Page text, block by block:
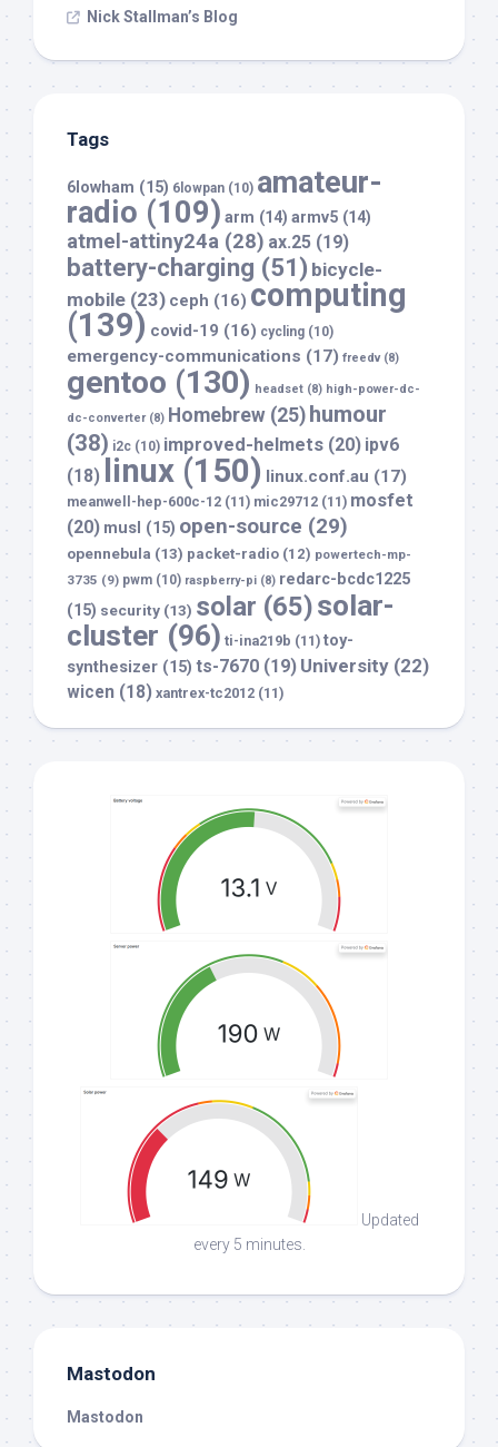
Nick Stallman’s Blog
Tags
6lowham (15) 6lowpan (10) amateur-
radio (109) arm (14) armv5 (14)
atmel-attiny24a (28) ax.25 (19)
battery-charging (51) bicycle-
mobile (23) ceph (16) computing
(139) covid-19 (16) cycling (10)
emergency-communications (17) freedv(8)
gentoo (130) headset (8) high-power-dc-
dc-converter(8) Homebrew (25) humour
(38) i2c (10) improved-helmets (20) ipv6
(18)
linux (150) linux.conf.au (17)
meanwell-hep-600c-12 (11) mic29712 (11) mosfet
(20) musl (15) open-source (29)
opennebula (13) packet-radio (12) powertech-mp-
3735 (9) pwm (10) raspberry-pi (8) redarc-bcdc1225
(15) security (13) solar (65)solar-
cluster (96) ti-ina219b (11) toy-
synthesizer (15) ts-7670 (19) University (22)
wicen (18) xantrex-tc2012 (11)
Updated
every 5 minutes.
Mastodon
Mastodon